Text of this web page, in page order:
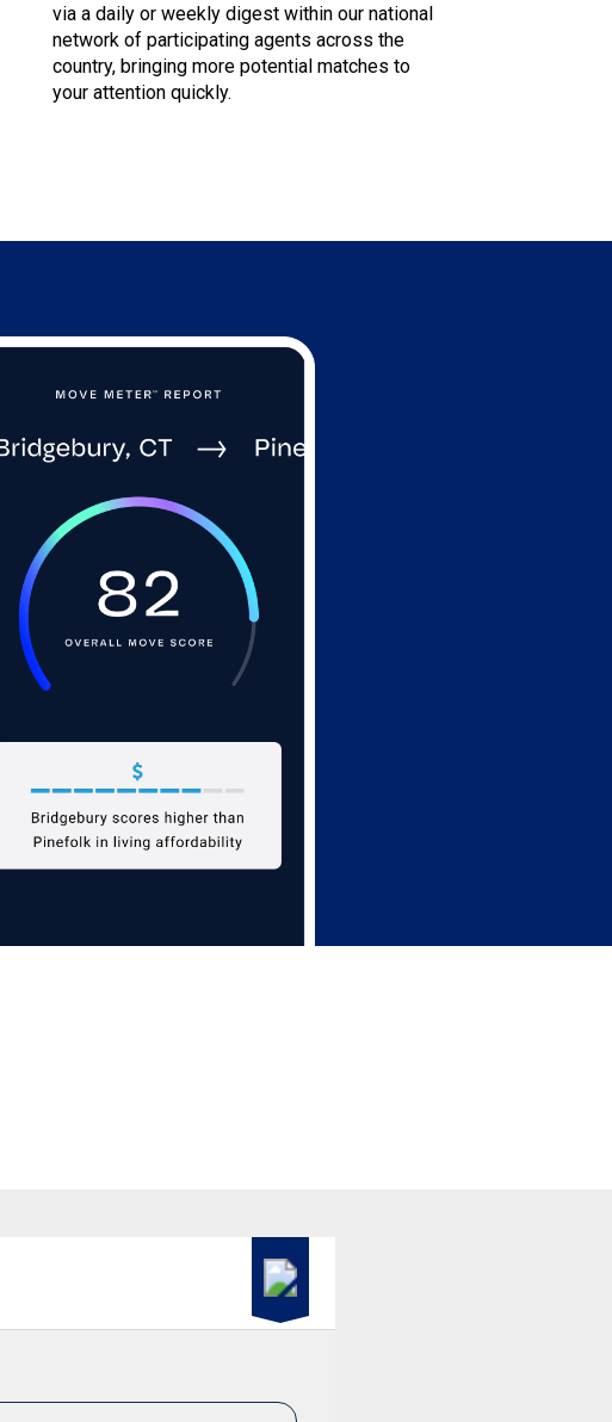
via a daily or weekly digest within our national
network of participating agents across the
country, bringing more potential matches to
your attention quickly.